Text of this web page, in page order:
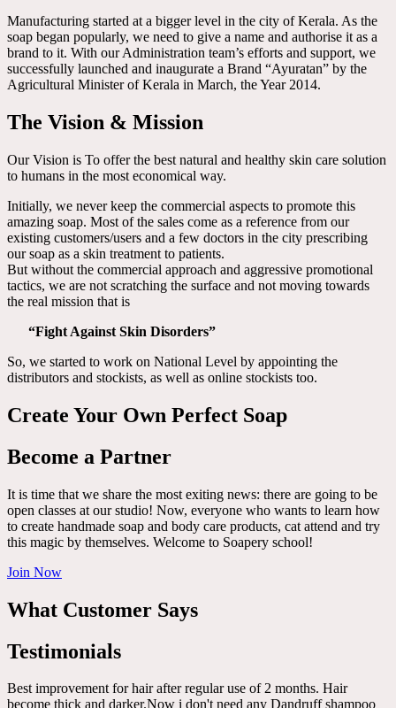
Manufacturing started at a bigger level in the city of Kerala. As the
soap began popularly, we need to give a name and authorise it as a
brand to it. With our Administration team’s efforts and support, we
successfully launched and inaugurate a Brand “Ayuratan” by the
Agricultural Minister of Kerala in March, the Year 2014.
The Vision & Mission
Our Vision is To offer the best natural and healthy skin care solution
to humans in the most economical way.
Initially, we never keep the commercial aspects to promote this
amazing soap. Most of the sales come as a reference from our
existing customers/users and a few doctors in the city prescribing
our soap as a skin treatment to patients.
But without the commercial approach and aggressive promotional
tactics, we are not scratching the surface and not moving towards
the real mission that is
“Fight Against Skin Disorders”
So, we started to work on National Level by appointing the
distributors and stockists, as well as online stockists too.
Create Your Own Perfect Soap
Become a Partner
It is time that we share the most exiting news: there are going to be
open classes at our studio! Now, everyone who wants to learn how
to create handmade soap and body care products, cat attend and try
this magic by themselves. Welcome to Soapery school!
Join Now
What Customer Says
Testimonials
Best improvement for hair after regular use of 2 months. Hair
become thick and darker.Now i don't need any Dandruff shampoo